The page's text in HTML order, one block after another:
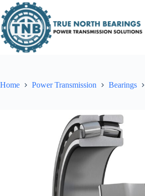
to
content
Home Power Transmission Bearings